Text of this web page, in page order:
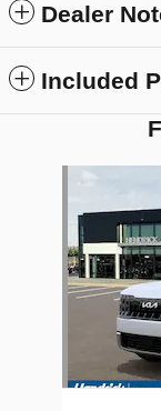
Dealer
Included